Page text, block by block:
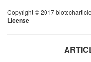
Copyright © 2017
License